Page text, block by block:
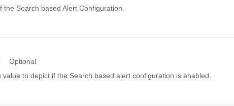
the Search based Alert Configuration.
Optional
value to depict if the Search based alert configuration is enabled.